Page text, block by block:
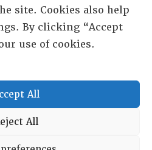
site. Cookies also help
By clicking “Accept
use of cookies.
All
All
Alpha International. All Rights